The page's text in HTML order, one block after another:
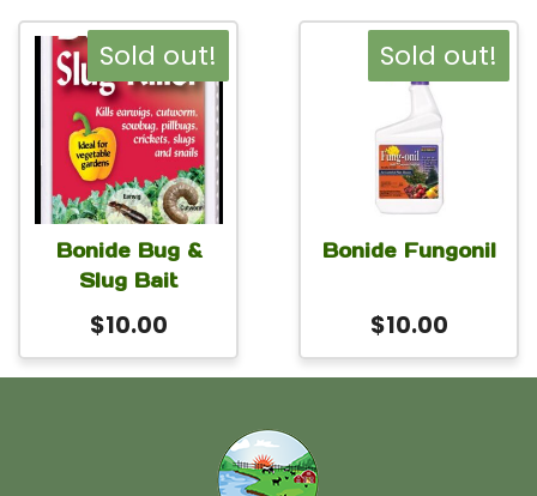
Sold out!
Bonide Bug &
Slug Bait
$10.00
Sold out!
Bonide Fungonil
$10.00